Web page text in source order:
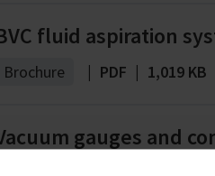
fluid aspiration
Brochure | PDF | 1,019 KB
gauges and